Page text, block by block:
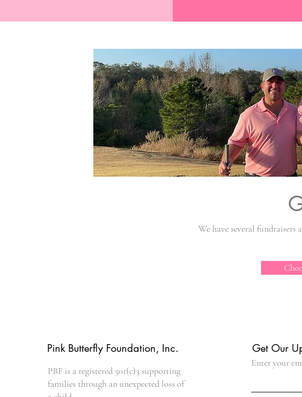
We have several
Pink Butterfly Foundation, Inc.
PBF is a registered 501(c)3 supporting
families through an unexpected loss of
Get Our
Enter your